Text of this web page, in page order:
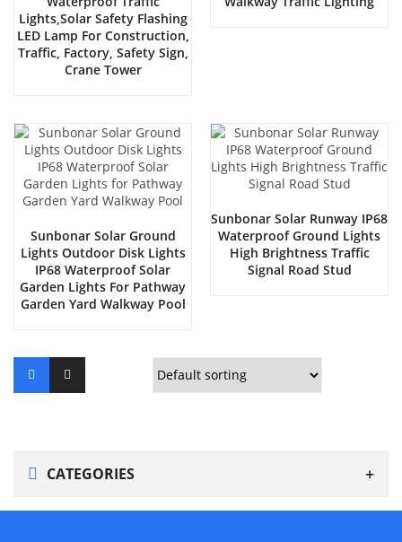
CATEGORIES
Lights,Solar Safety Flashing
LED Lamp For Construction,
Traffic, Factory, Safety Sign,
Crane Tower
Sunbonar Solar Ground
Lights Outdoor Disk Lights
IP68 Waterproof Solar
Garden Lights For Pathway
Garden Yard Walkway Pool
Sunbonar Solar Runway IP68
Waterproof Ground Lights
High Brightness Traffic
Signal Road Stud